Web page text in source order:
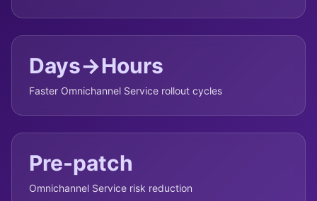
Days→Hours
Faster Omnichannel Service rollout cycles
Pre-patch
Omnichannel Service risk reduction